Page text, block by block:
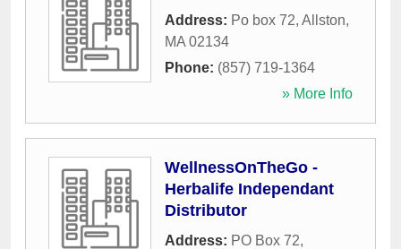
Address: Po box 72, Allston,
MA 02134
Phone: (857) 719-1364
» More Info
WellnessOnTheGo -
Herbalife Independant
Distributor
Address: PO Box 72,